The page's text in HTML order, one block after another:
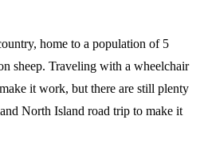
home to a population of 5
sheep. Traveling with a wheelchair
it work, but there are still plenty
North Island road trip to make it